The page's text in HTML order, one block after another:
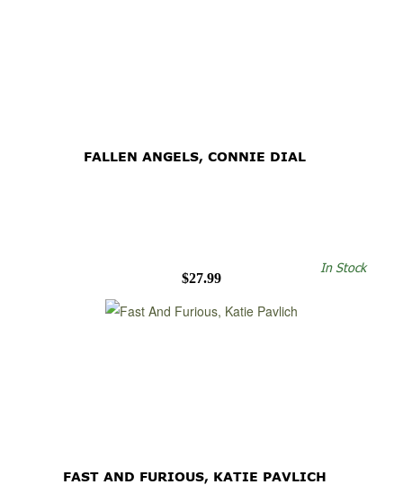
FALLEN ANGELS, CONNIE DIAL
$27.99
In Stock
FAST AND FURIOUS, KATIE PAVLICH